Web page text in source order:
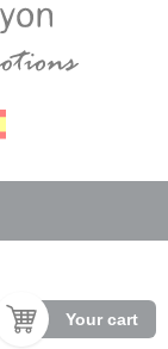
Your cart